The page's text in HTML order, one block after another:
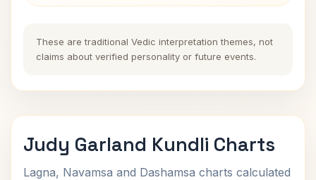
These are traditional Vedic interpretation themes, not
claims about verified personality or future events.
Judy Garland Kundli Charts
Lagna, Navamsa and Dashamsa charts calculated